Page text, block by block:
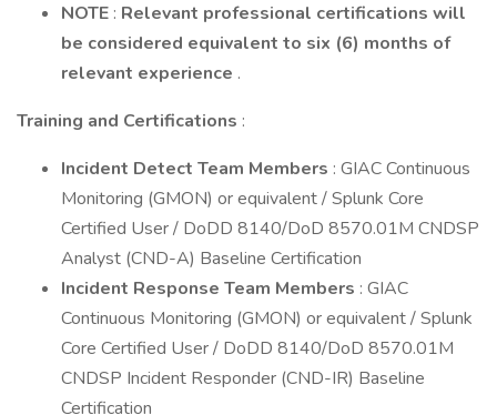
NOTE : Relevant professional certifications will
be considered equivalent to six (6) months of
relevant experience .
Training and Certifications :
Incident Detect Team Members : GIAC Continuous
Monitoring (GMON) or equivalent / Splunk Core
Certified User / DoDD 8140/DoD 8570.01M CNDSP
Analyst (CND-A) Baseline Certification
Incident Response Team Members : GIAC
Continuous Monitoring (GMON) or equivalent / Splunk
Core Certified User / DoDD 8140/DoD 8570.01M
CNDSP Incident Responder (CND-IR) Baseline
Certification